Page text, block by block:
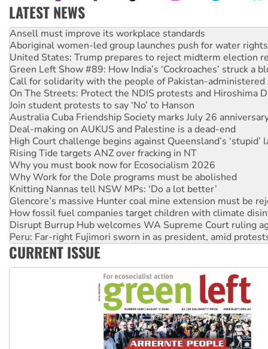
LATEST NEWS
Aboriginal women-led group launches push for water rights
United States: Trump prepares to reject midterm election
Green Left Show #89: How India’s ‘Cockroaches’ struck a
Call for solidarity with the people of Pakistan-administered
On The Streets: Protect the NDIS protests and Hiroshima
Join student protests to say ‘No’ to Hanson
Australia Cuba Friendship Society marks July 26
Deal-making on AUKUS and Palestine is a dead-end
High Court challenge begins against Queensland’s ‘stupid’
Rising Tide targets ANZ over fracking in NT
Why you must book now for Ecosocialism 2026
Why Work for the Dole programs must be abolished
Knitting Nannas tell NSW MPs: ‘Do a lot better’
Glencore’s massive Hunter coal mine extension must be
How fossil fuel companies target children with climate
Disrupt Burrup Hub welcomes WA Supreme Court ruling
Peru: Far-right Fujimori sworn in as president, amid
Abby Martin: Speaking truth to power
‘Cockroach’ movement ready to reclaim India’s democracy
Ansell must improve its workplace standards
CURRENT ISSUE